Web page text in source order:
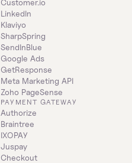
Customer.io
LinkedIn
Klaviyo
SharpSpring
SendInBlue
Google Ads
GetResponse
Meta Marketing API
Zoho PageSense
PAYMENT GATEWAY
Authorize
Braintree
IXOPAY
Juspay
Checkout